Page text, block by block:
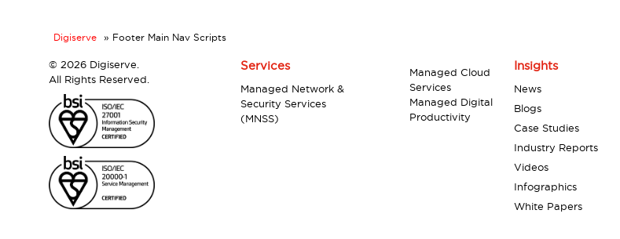
Digiserve » Footer Main Nav Scripts
© 2026 Digiserve.
All Rights Reserved.
Services
Managed Network &
Security Services
(MNSS)
Managed Cloud
Services
Managed Digital
Productivity
Insights
News
Blogs
Case Studies
Industry Reports
Videos
Infographics
White Papers